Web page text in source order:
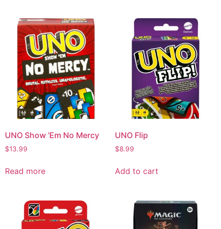
UNO Show ‘Em No Mercy
$13.99
Read more
UNO Flip
$8.99
Add to cart